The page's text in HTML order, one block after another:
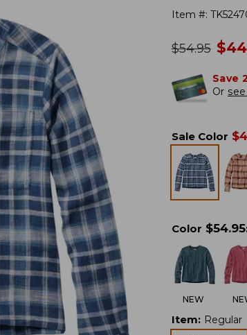
Item #:
was
$54.95 $
Save
Or
Sale Color $
Color $54.95
NEW
Item: Regular